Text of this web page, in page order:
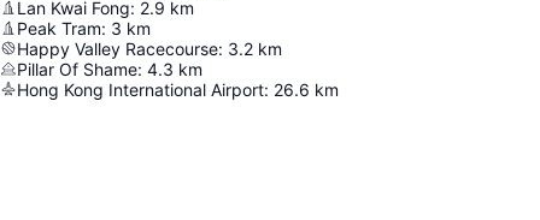
Lan Kwai Fong: 2.9 km
Peak Tram: 3 km
Happy Valley Racecourse: 3.2 km
Pillar Of Shame: 4.3 km
Hong Kong International Airport: 26.6 km